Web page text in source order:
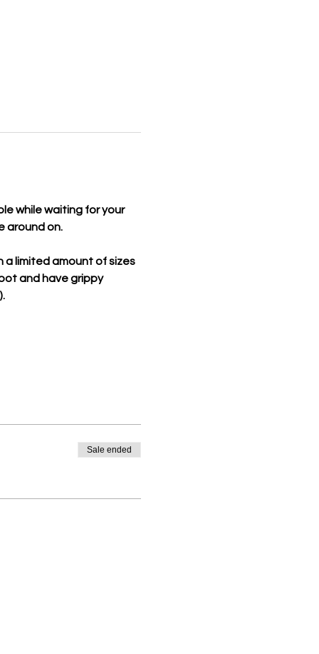
while waiting for your
around on.
a limited amount of sizes
and have grippy
Sale ended